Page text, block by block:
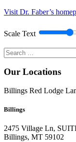
Visit Dr. Faber’s
Scale Text
Search
for:
Our Locations
Billings Red Lodge
Billings
2475 Village Ln,
Billings, MT 59102